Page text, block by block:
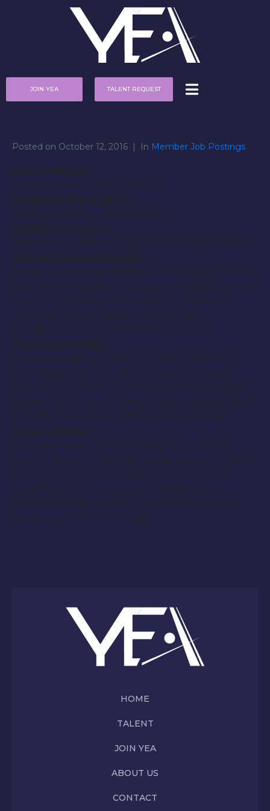
JOIN YEA TALENT REQUEST
Posted on October 12, 2016 In Member Job Postings
Name of Event:
Bonita Couture Fashion Show
Audition Date & Time:
Friday, October 14, 2016
6 – 8 pm
Audition Location:
YEA Offices – 39111 Six Mile Road, Livonia, MI 48152
Specifications for Models:
Designer is looking for all male and female models
over age 16, all sizes, all cultures, to model her new
designs for Winter Holiday Fashion Show on
November 27th
. Designer and fashion
coordinator will be there for the audition.
Event Information:
Date:
November 27, 2016 , time: Event starts at
– Model Call time TBD – Details if chosen,
location – 770 James Parkway, Ypsilanti, MI 48197
Please dress in black dress or skirt, heels, and fitted
shirt. Men, dress shoes, fitted shirt, look sharp!
Compensation:
Volunteer basis for resume building. This is a
perfect show for those just starting out. Ms. Arielle
is one of my Instructors and she is the Fashion
Coordinator on this show. The designs are
beautiful, and it will be a great show, fun, with a
great experience in runway.
HOME
TALENT
JOIN YEA
ABOUT US
CONTACT